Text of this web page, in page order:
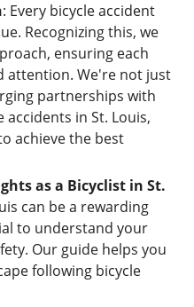
: Every bicycle accident
Recognizing this, we
ensuring each
attention. We're not just
partnerships with
in St. Louis,
achieve the best
as a Bicyclist in St.
can be a rewarding
to understand your
Our guide helps you
following bicycle